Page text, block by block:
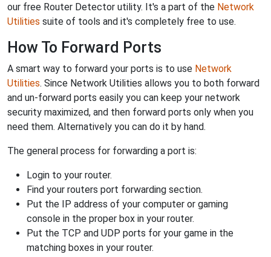
our free Router Detector utility. It's a part of the Network
Utilities suite of tools and it's completely free to use.
How To Forward Ports
A smart way to forward your ports is to use Network
Utilities. Since Network Utilities allows you to both forward
and un-forward ports easily you can keep your network
security maximized, and then forward ports only when you
need them. Alternatively you can do it by hand.
The general process for forwarding a port is:
Login to your router.
Find your routers port forwarding section.
Put the IP address of your computer or gaming
console in the proper box in your router.
Put the TCP and UDP ports for your game in the
matching boxes in your router.